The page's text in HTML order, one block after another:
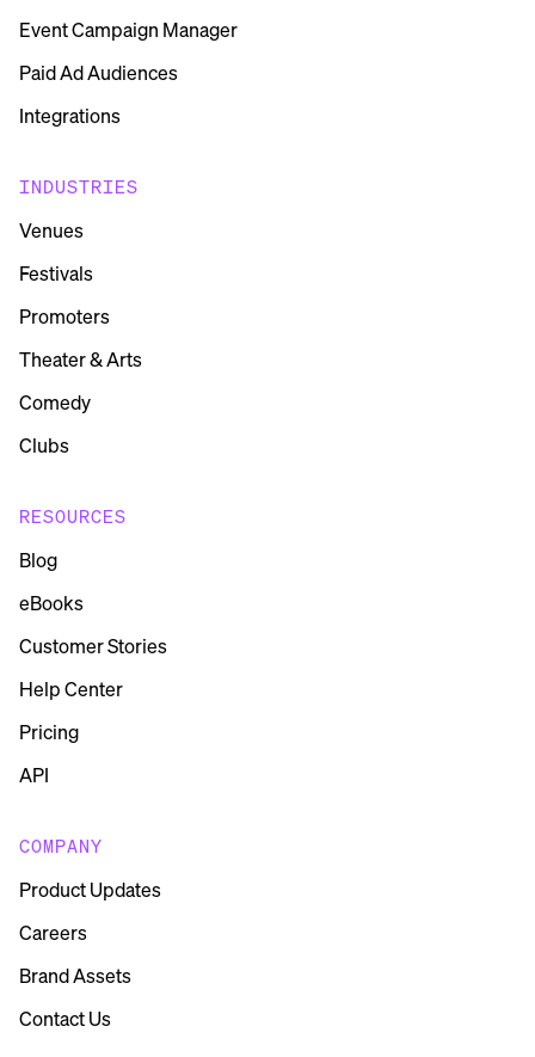
Event Campaign Manager
Paid Ad Audiences
Integrations
INDUSTRIES
Venues
Festivals
Promoters
Theater & Arts
Comedy
Clubs
RESOURCES
Blog
eBooks
Customer Stories
Help Center
Pricing
API
COMPANY
Product Updates
Careers
Brand Assets
Contact Us